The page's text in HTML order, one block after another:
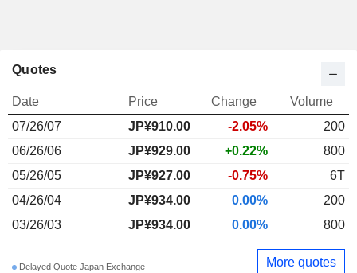
Quotes
Date Price Change
Volume
07/26/07
JP¥910.00 -2.05%
200
06/26/06
JP¥929.00 +0.22%
800
05/26/05
JP¥927.00 -0.75%
6T
04/26/04
JP¥934.00 0.00%
200
03/26/03
JP¥934.00 0.00% 800
Delayed Quote Japan Exchange More quotes